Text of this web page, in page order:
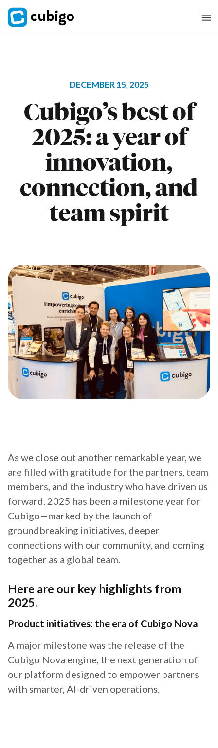
DECEMBER 15, 2025
Cubigo’s best of
2025: a year of
innovation,
connection, and
team spirit
As we close out another remarkable year, we
are filled with gratitude for the partners, team
members, and the industry who have driven us
forward. 2025 has been a milestone year for
Cubigo—marked by the launch of
groundbreaking initiatives, deeper
connections with our community, and coming
together as a global team.
Here are our key highlights from
2025.
Product initiatives: the era of Cubigo Nova
A major milestone was the release of the
Cubigo Nova engine, the next generation of
our platform designed to empower partners
with smarter, AI-driven operations.